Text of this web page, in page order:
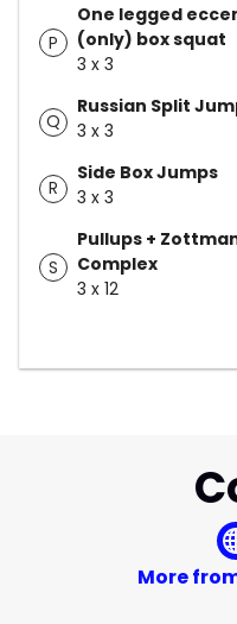
P
One legged
(only) box squat
3 x 3
Q
Russian Split
3 x 3
R
Side Box Jumps
3 x 3
S
Pullups +
Complex
3 x 12
More